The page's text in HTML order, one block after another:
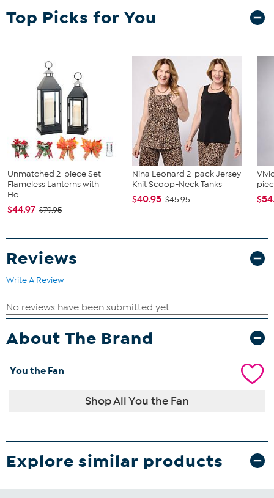
Top Picks for You
Unmatched 2-piece Set
Flameless Lanterns with
Ho...
$44.97 $79.95
Nina Leonard 2-pack Jersey
Knit Scoop-Neck Tanks
$40.95 $45.95
Reviews
Write A Review
About The Brand
You the Fan
Shop All You the Fan
Explore similar products